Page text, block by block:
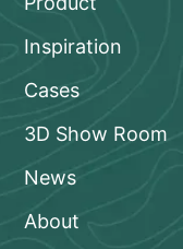
Inspiration
Cases
3D Show Room
News
About